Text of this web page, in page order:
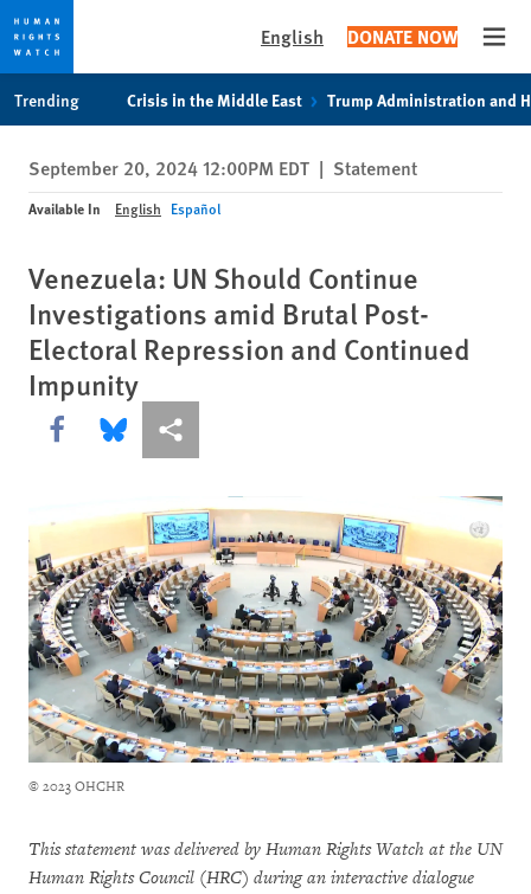
privacy
notice
content
English DONATE NOW
Trending Crisis in the Middle East Trump Administration and
September 20, 2024 12:00PM EDT | Statement
Available In English Español
Venezuela: UN Should Continue
Investigations amid Brutal Post-
Electoral Repression and Continued
Impunity
Share this via Facebook
Share this via Bluesky
More sharing options
© 2023 OHCHR
This statement was delivered by Human Rights Watch at the UN
Human Rights Council (HRC) during an interactive dialogue